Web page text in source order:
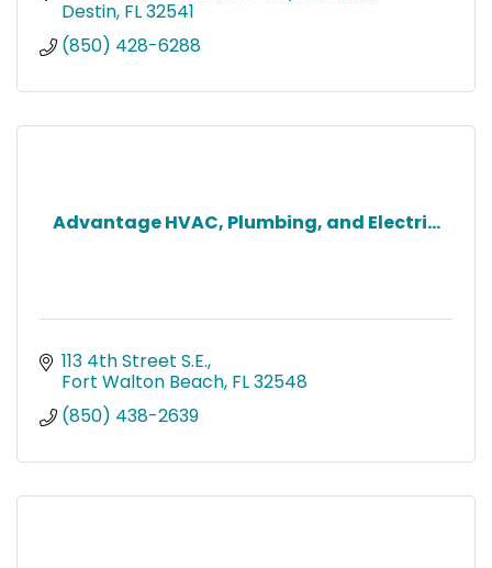
Destin FL32541
(850) 428-6288
Advantage HVAC, Plumbing, and Electri...
113 4th Street S.E.
Fort Walton Beach FL32548
(850) 438-2639